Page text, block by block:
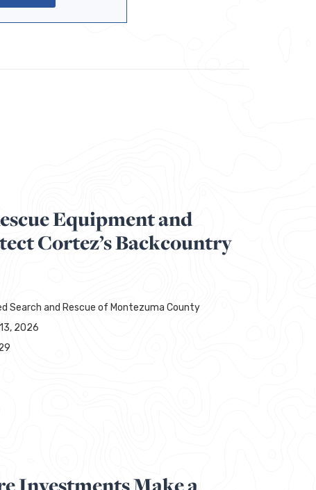
Equipment and
Cortez’s Backcountry
Search and Rescue of Montezuma County
2026